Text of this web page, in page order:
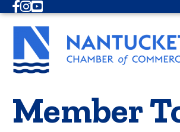
Facebook
Instagram
Youtube
Member